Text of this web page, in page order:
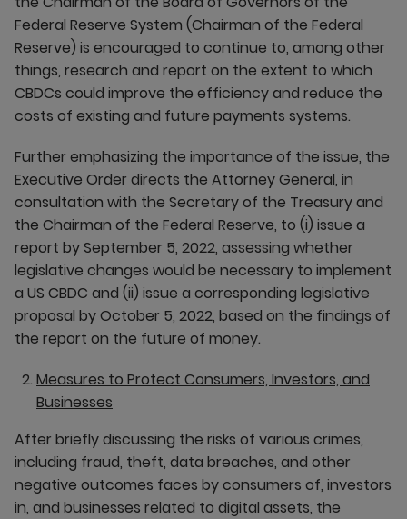
Federal Reserve System (Chairman of the Federal
Reserve) is encouraged to continue to, among other
things, research and report on the extent to which
CBDCs could improve the efficiency and reduce the
costs of existing and future payments systems.
Further emphasizing the importance of the issue, the
Executive Order directs the Attorney General, in
consultation with the Secretary of the Treasury and
the Chairman of the Federal Reserve, to (i) issue a
report by September 5, 2022, assessing whether
legislative changes would be necessary to implement
a US CBDC and (ii) issue a corresponding legislative
proposal by October 5, 2022, based on the findings of
the report on the future of money.
Measures to Protect Consumers, Investors, and
Businesses
After briefly discussing the risks of various crimes,
including fraud, theft, data breaches, and other
negative outcomes faces by consumers of, investors
in, and businesses related to digital assets, the